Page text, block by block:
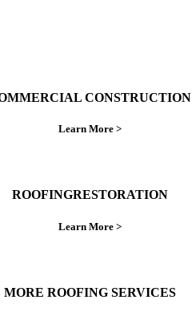
CONSTRUCTION
Learn More >
ROOFINGRESTORATION
Learn More >
MORE ROOFING SERVICES